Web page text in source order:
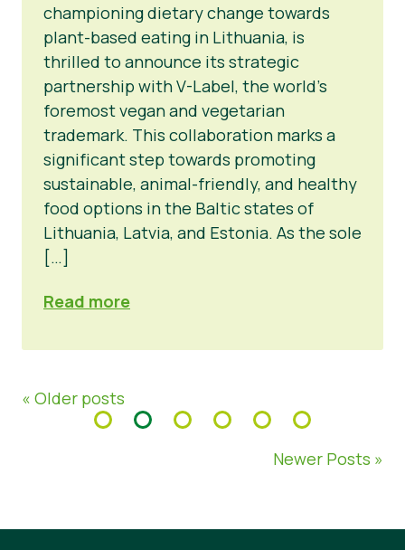
championing dietary change towards
plant-based eating in Lithuania, is
thrilled to announce its strategic
partnership with V-Label, the world’s
foremost vegan and vegetarian
trademark. This collaboration marks a
significant step towards promoting
sustainable, animal-friendly, and healthy
food options in the Baltic states of
Lithuania, Latvia, and Estonia. As the sole
[…]
Read more
« Older posts
Newer Posts »